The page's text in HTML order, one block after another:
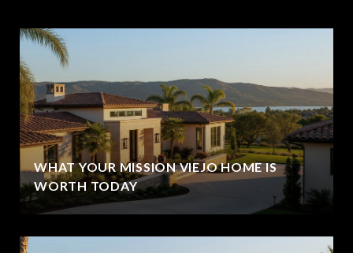
WHAT YOUR MISSION VIEJO HOME IS
WORTH TODAY